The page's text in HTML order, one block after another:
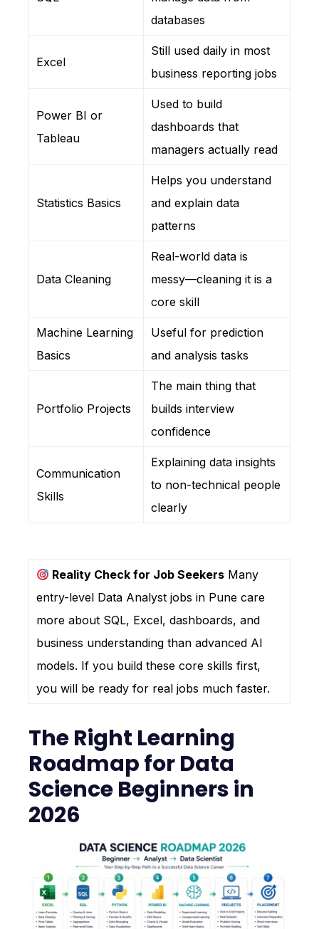
databases
Excel
Still used daily in most
business reporting jobs
Power BI or
Tableau
Used to build
dashboards that
managers actually read
Statistics Basics
Helps you understand
and explain data
patterns
Data Cleaning
Real-world data is
messy—cleaning it is a
core skill
Machine Learning
Basics
Useful for prediction
and analysis tasks
Portfolio Projects
The main thing that
builds interview
confidence
Communication
Skills
Explaining data insights
to non-technical people
clearly
Reality Check for Job Seekers Many
entry-level Data Analyst jobs in Pune care
more about SQL, Excel, dashboards, and
business understanding than advanced AI
models. If you build these core skills first,
you will be ready for real jobs much faster.
The Right Learning
Roadmap for Data
Science Beginners in
2026